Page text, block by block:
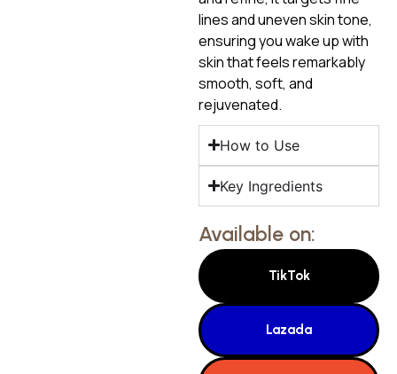
lines and uneven skin tone,
ensuring you wake up with
skin that feels remarkably
smooth, soft, and
rejuvenated.
How to Use
Key Ingredients
Available on:
TikTok
Lazada